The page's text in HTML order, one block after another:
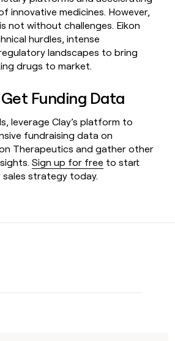
innovative medicines. However,
not without challenges. Eikon
hurdles, intense
landscapes to bring
drugs to market.
Funding Data
leverage Clay’s platform to
fundraising data on
Therapeutics and gather other
Sign up for free to start
strategy today.